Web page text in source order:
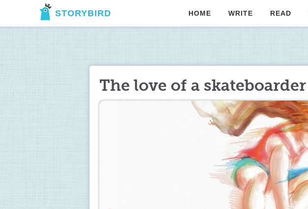
STORYBIRD HOME WRITE READ
The love of a skateboarder